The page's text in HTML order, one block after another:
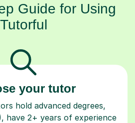
Guide for Using
Tutorful
your tutor
hold advanced degrees,
have 2+ years of experience